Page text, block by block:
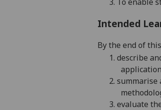
Intended
By the end of
1. describe
2. summarise
3. evaluate